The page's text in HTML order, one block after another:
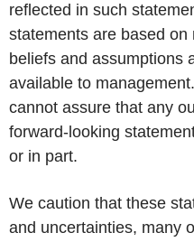
reflected in such
statements are based
beliefs and assumptions
available to
cannot assure that any
forward-looking
or in part.
We caution that these
and uncertainties, many